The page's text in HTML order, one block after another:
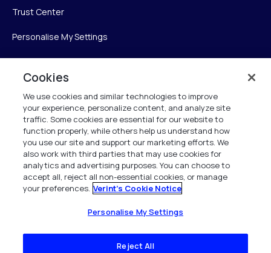
Trust Center
Personalise My Settings
Verint Systems Inc.
225 Broadhollow Road, Suite 130
Melville, NY 11747
1 (800) 483-7468
All Rights Reserved 2026
Cookies
We use cookies and similar technologies to improve
your experience, personalize content, and analyze site
traffic. Some cookies are essential for our website to
function properly, while others help us understand how
you use our site and support our marketing efforts. We
also work with third parties that may use cookies for
analytics and advertising purposes. You can choose to
accept all, reject all non-essential cookies, or manage
your preferences. Verint's Cookie Notice
Personalise My Settings
Reject All